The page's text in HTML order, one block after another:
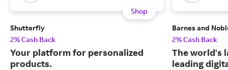
Shop
Shutterfly
2% Cash Back
Your platform for personalized
products.
Barnes and
2% Cash Back
The world's
leading